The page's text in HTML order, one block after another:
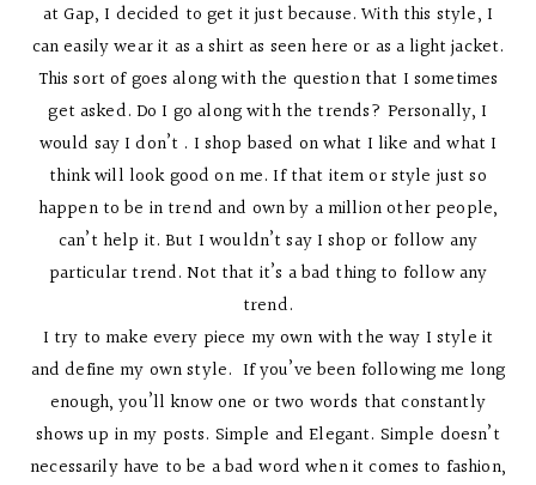
at Gap, I decided to get it just because. With this style, I
can easily wear it as a shirt as seen here or as a light jacket.
This sort of goes along with the question that I sometimes
get asked. Do I go along with the trends? Personally, I
would say I don’t . I shop based on what I like and what I
think will look good on me. If that item or style just so
happen to be in trend and own by a million other people,
can’t help it. But I wouldn’t say I shop or follow any
particular trend. Not that it’s a bad thing to follow any
trend.
I try to make every piece my own with the way I style it
and define my own style. If you’ve been following me long
enough, you’ll know one or two words that constantly
shows up in my posts. Simple and Elegant. Simple doesn’t
necessarily have to be a bad word when it comes to fashion,